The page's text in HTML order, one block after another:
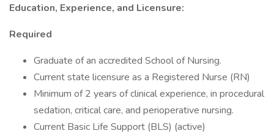
Education, Experience, and Licensure:
Required
Graduate of an accredited School of Nursing.
Current state licensure as a Registered Nurse (RN)
Minimum of 2 years of clinical experience, in procedural
sedation, critical care, and perioperative nursing.
Current Basic Life Support (BLS) (active)